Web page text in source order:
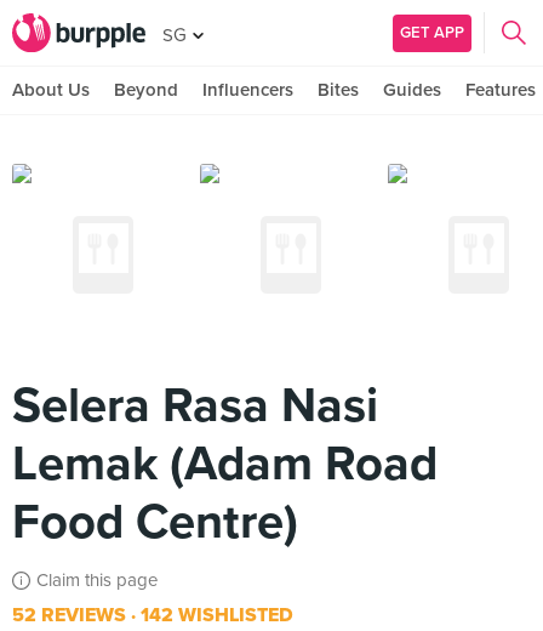
SG GET APP
About Us Beyond Influencers Bites Guides Features
Selera Rasa Nasi
Lemak (Adam Road
Food Centre)
Claim this page
52 REVIEWS 142 WISHLISTED